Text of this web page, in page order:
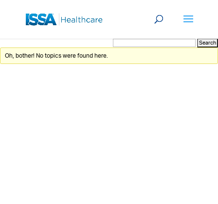
Oh, bother! No topics were found here.